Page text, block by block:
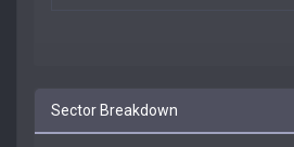
Sector Breakdown